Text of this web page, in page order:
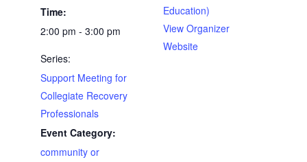
Time:
2:00 pm - 3:00 pm
Series:
Support Meeting for
Collegiate Recovery
Professionals
Event Category:
community or
Education)
View Organizer
Website